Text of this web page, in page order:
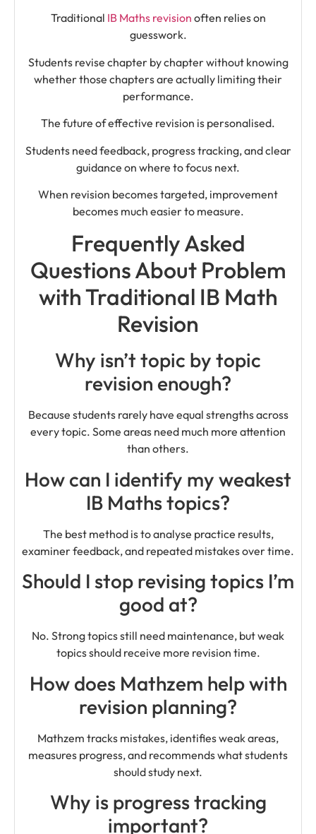
Traditional IB Maths revision often relies on
guesswork.
Students revise chapter by chapter without knowing
whether those chapters are actually limiting their
performance.
The future of effective revision is personalised.
Students need feedback, progress tracking, and clear
guidance on where to focus next.
When revision becomes targeted, improvement
becomes much easier to measure.
Frequently Asked
Questions About Problem
with Traditional IB Math
Revision
Why isn’t topic by topic
revision enough?
Because students rarely have equal strengths across
every topic. Some areas need much more attention
than others.
How can I identify my weakest
IB Maths topics?
The best method is to analyse practice results,
examiner feedback, and repeated mistakes over time.
Should I stop revising topics I’m
good at?
No. Strong topics still need maintenance, but weak
topics should receive more revision time.
How does Mathzem help with
revision planning?
Mathzem tracks mistakes, identifies weak areas,
measures progress, and recommends what students
should study next.
Why is progress tracking
important?